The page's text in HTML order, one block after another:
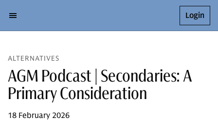
Login
ALTERNATIVES
AGM Podcast | Secondaries: A
Primary Consideration
18 February 2026